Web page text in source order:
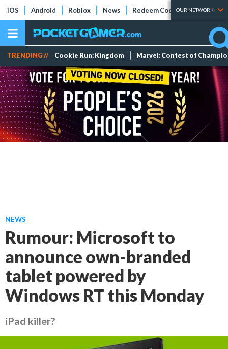
iOS Android Roblox News Redeem Codes Tier Lists
OUR NETWORK
TRENDING // Cookie Run: Kingdom Marvel: Contest of
NEWS
Rumour: Microsoft to
announce own-branded
tablet powered by
Windows RT this Monday
iPad killer?